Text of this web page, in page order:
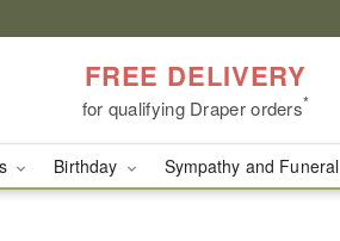
FREE DELIVERY
for qualifying Draper orders*
Birthday Sympathy and Funeral